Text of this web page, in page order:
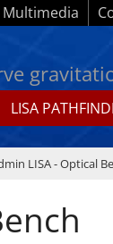
Multimedia
LISA
LISA - Optical